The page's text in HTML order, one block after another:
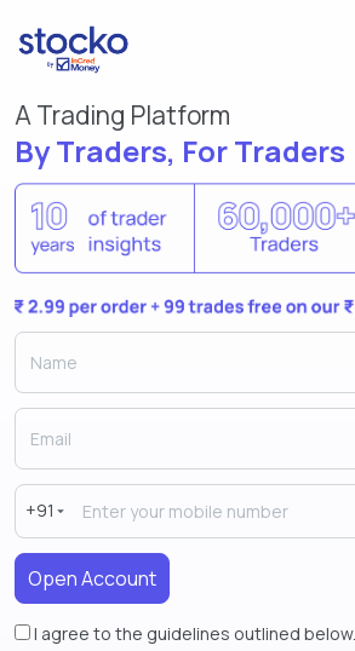
A Trading Platform
By Traders, For Traders
I agree to the guidelines outlined below.